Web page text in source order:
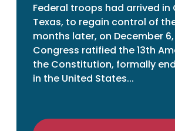
Federal troops had arrived in
Texas, to regain control of
months later, on December 6,
Congress ratified the 13th
the Constitution, formally
in the United States...